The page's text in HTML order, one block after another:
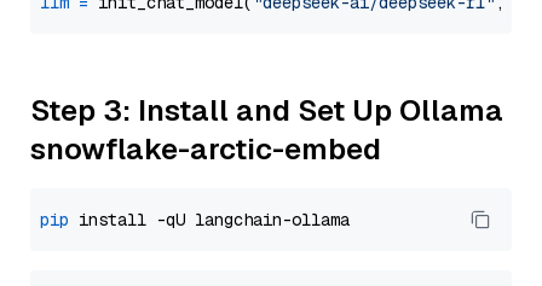
Step 3: Install and Set Up Ollama
snowflake-arctic-embed
pip